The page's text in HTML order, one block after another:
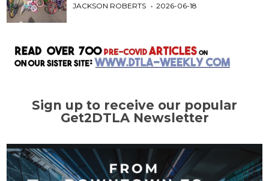
JACKSON ROBERTS 2026-06-18
Sign up to receive our popular
Get2DTLA Newsletter